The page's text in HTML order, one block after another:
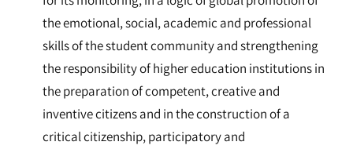
the emotional, social, academic and professional
skills of the student community and strengthening
the responsibility of higher education institutions in
the preparation of competent, creative and
inventive citizens and in the construction of a
critical citizenship, participatory and